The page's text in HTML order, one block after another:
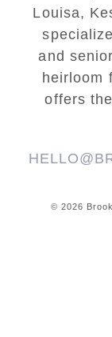
Louisa,
and
heirloom
offers
© 2026